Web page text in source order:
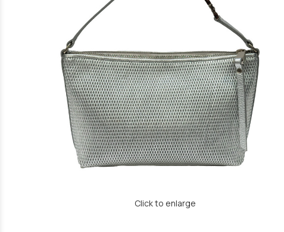
Click to enlarge